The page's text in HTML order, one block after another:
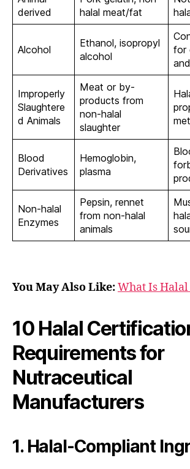
derived
halal meat/fat
Alcohol
Ethanol, isopropyl
alcohol
for
Improperly
Slaughtere
d Animals
Meat or by-
products from
non-halal
slaughter
Blood
Derivatives
Hemoglobin,
plasma
Non-halal
Enzymes
Pepsin, rennet
from non-halal
animals
You May Also Like:What Is
10 Halal
Requirements for
Nutraceutical
Manufacturers
1. Halal-Compliant